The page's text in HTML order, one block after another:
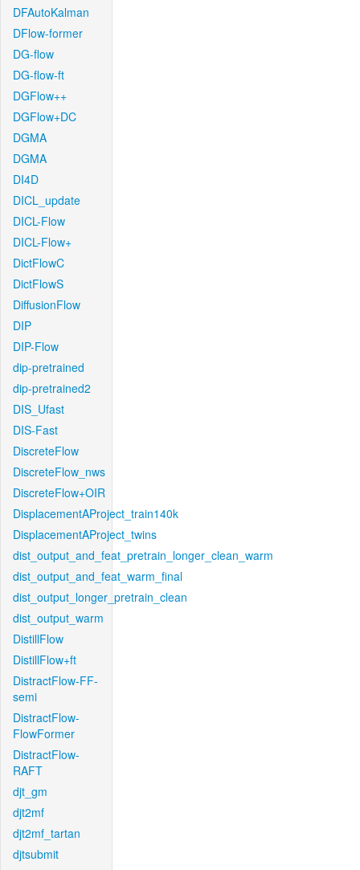
DFAutoKalman
DFlow-former
DG-flow
DG-flow-ft
DGFlow++
DGFlow+DC
DGMA
DGMA
DI4D
DICL_update
DICL-Flow
DICL-Flow+
DictFlowC
DictFlowS
DiffusionFlow
DIP
DIP-Flow
dip-pretrained
dip-pretrained2
DIS_Ufast
DIS-Fast
DiscreteFlow
DiscreteFlow_nws
DiscreteFlow+OIR
DisplacementAProject_train140k
DisplacementAProject_twins
dist_output_and_feat_pretrain_longer_clean_warm
dist_output_and_feat_warm_final
dist_output_longer_pretrain_clean
dist_output_warm
DistillFlow
DistillFlow+ft
DistractFlow-FF-
semi
DistractFlow-
FlowFormer
DistractFlow-
RAFT
djt_gm
djt2mf
djt2mf_tartan
djtsubmit